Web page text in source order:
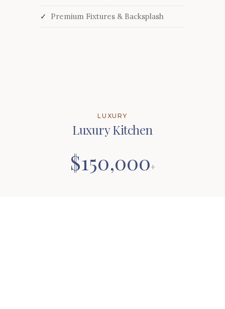
Premium Fixtures & Backsplash
LUXURY
Luxury Kitchen
$150,000+